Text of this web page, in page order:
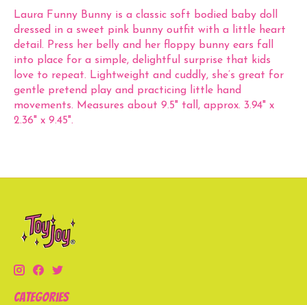
Laura Funny Bunny is a classic soft bodied baby doll
dressed in a sweet pink bunny outfit with a little heart
detail. Press her belly and her floppy bunny ears fall
into place for a simple, delightful surprise that kids
love to repeat. Lightweight and cuddly, she’s great for
gentle pretend play and practicing little hand
movements. Measures about 9.5" tall, approx. 3.94" x
2.36" x 9.45".
Categories